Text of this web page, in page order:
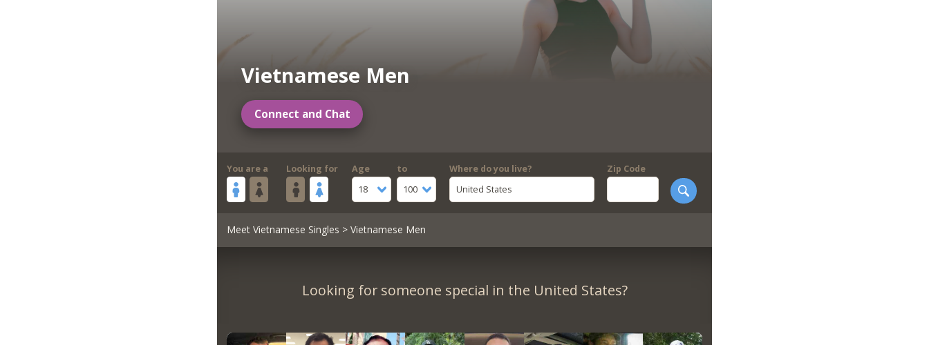
Vietnamese Men
Connect and Chat
You are a Looking for
Age
18
to
100
Where do you live?
United States
Zip Code
Meet Vietnamese Singles > Vietnamese Men
Looking for someone special in the United States?